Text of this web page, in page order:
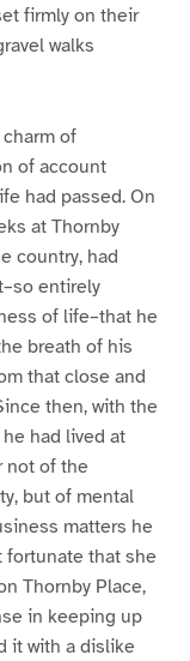
firmly on their
walks
of
of account
had passed. On
at Thornby
country, had
entirely
of life–that he
breath of his
that close and
then, with the
had lived at
not of the
but of mental
matters he
fortunate that she
Thornby Place,
in keeping up
it with a dislike